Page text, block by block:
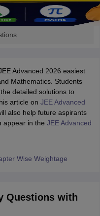
Advanced 2026 easiest
Mathematics. Students
detailed solutions to
article on JEE Advanced
also help future aspirants
appear in the JEE Advanced
Wise Weightage
Questions with